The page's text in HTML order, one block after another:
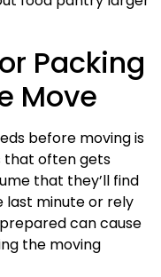
Packing
Move
before moving is
that often gets
that they’ll find
last minute or rely
can cause
the moving